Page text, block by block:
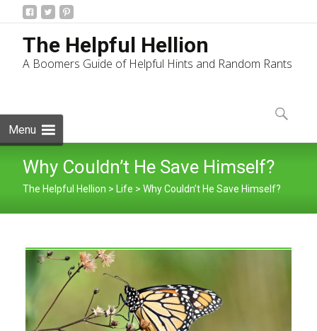
The Helpful Hellion
A Boomers Guide of Helpful Hints and Random Rants
Menu
to
content
Search
for:
Why Couldn’t He Save Himself?
The Helpful Hellion > Life > Why Couldn’t He Save Himself?